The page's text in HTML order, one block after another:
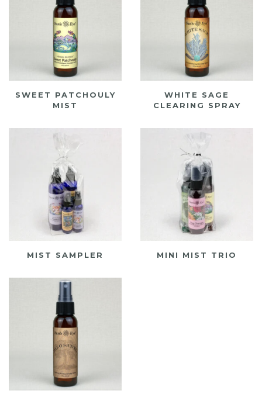
SWEET PATCHOULY
MIST
WHITE SAGE
CLEARING SPRAY
MIST SAMPLER MINI MIST TRIO